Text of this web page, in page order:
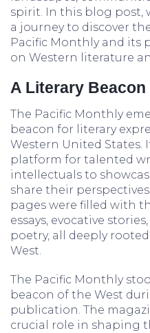
spirit. In this blog post,
a journey to discover
Pacific Monthly and its
on Western literature
A Literary
The Pacific Monthly
beacon for literary
Western United States.
platform for talented
intellectuals to
share their
pages were filled with
essays, evocative
poetry, all deeply
West.
The Pacific Monthly
beacon of the West
publication. The
crucial role in shaping